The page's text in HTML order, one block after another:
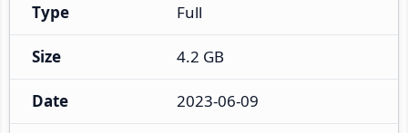
Type Full
Size 4.2 GB
Date 2023-06-09